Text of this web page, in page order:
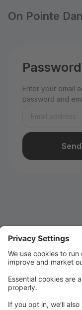
On Pointe
Enter your email
password and